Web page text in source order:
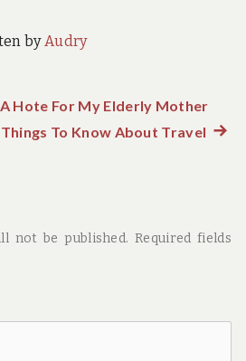
byAudry
Hote For My Elderly Mother
To Know About Travel Next
not be published. Required fields